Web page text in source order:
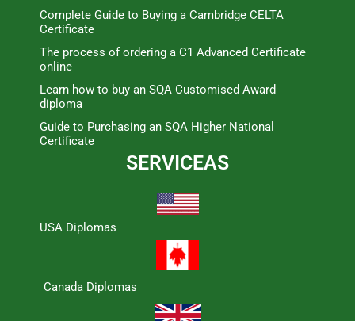
Complete Guide to Buying a Cambridge CELTA
Certificate
The process of ordering a C1 Advanced Certificate
online
Learn how to buy an SQA Customised Award
diploma
Guide to Purchasing an SQA Higher National
Certificate
SERVICEAS
USA Diplomas
Canada Diplomas